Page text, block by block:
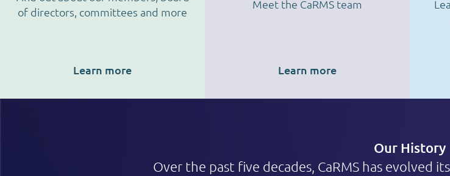
of directors, committees and more
Learn more
Meet the CaRMS team
Learn more
Our History
Over the past five decades, CaRMS has evolved